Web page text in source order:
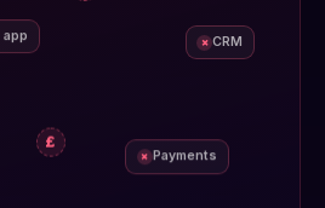
app
× CRM
£